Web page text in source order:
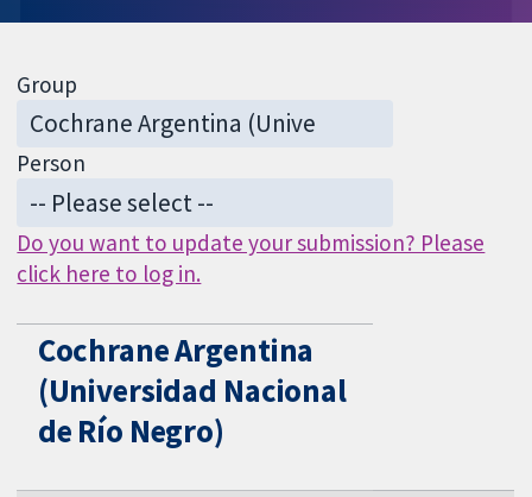
Group
Person
Do you want to update your submission? Please
click here to log in.
Cochrane Argentina
(Universidad Nacional
de Río Negro)